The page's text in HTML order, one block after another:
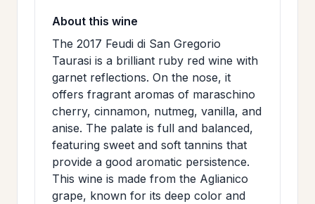
US
JOIN
MAILING
LIST
>
About this wine
The 2017 Feudi di San Gregorio
Taurasi is a brilliant ruby red wine with
garnet reflections. On the nose, it
offers fragrant aromas of maraschino
cherry, cinnamon, nutmeg, vanilla, and
anise. The palate is full and balanced,
featuring sweet and soft tannins that
provide a good aromatic persistence.
This wine is made from the Aglianico
grape, known for its deep color and